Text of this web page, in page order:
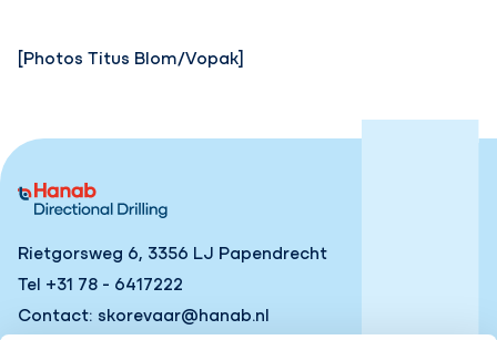
[Photos Titus Blom/Vopak]
Rietgorsweg 6, 3356 LJ Papendrecht
Tel +31 78 - 6417222
Contact: skorevaar@hanab.nl